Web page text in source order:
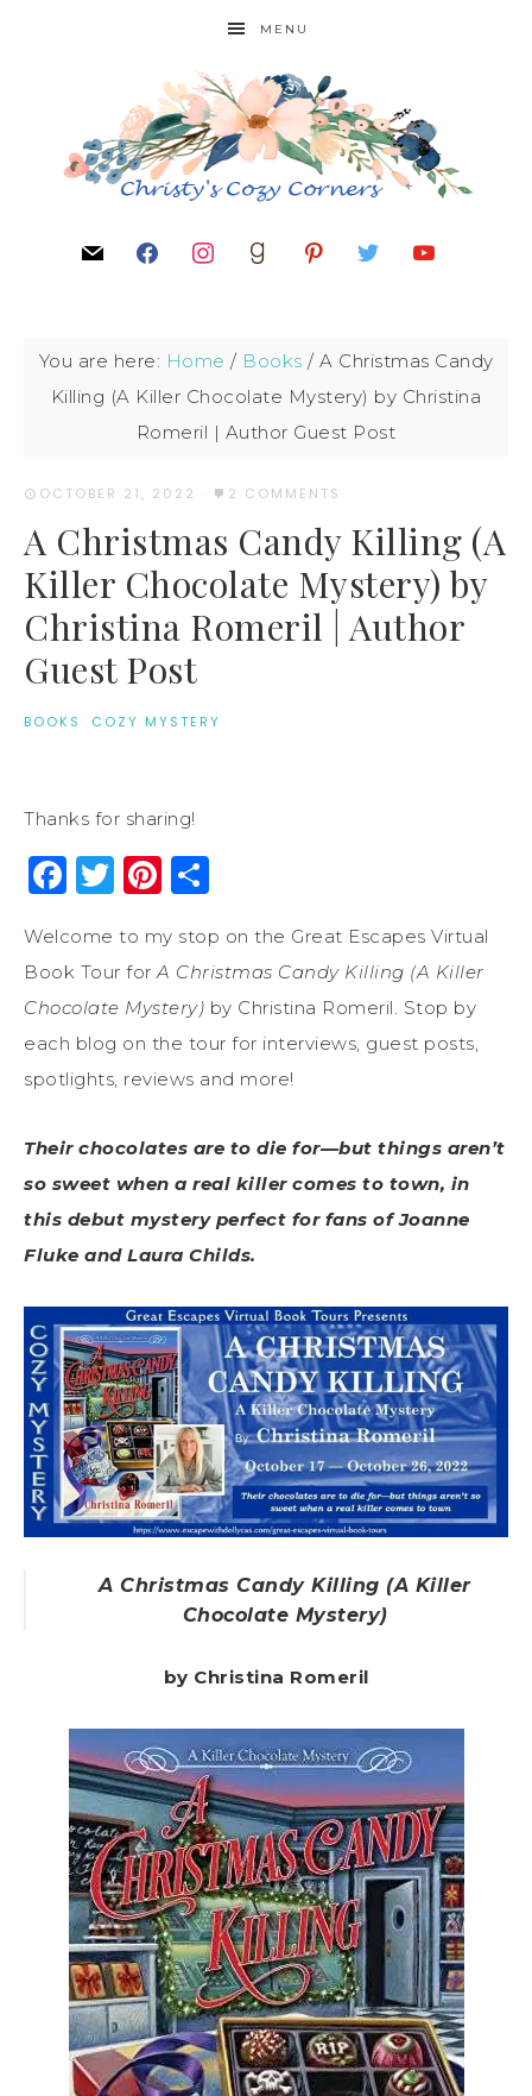
MENU
You are here: Home / Books / A Christmas Candy
Killing (A Killer Chocolate Mystery) by Christina
Romeril | Author Guest Post
OCTOBER 21, 2022 · 2 COMMENTS
A Christmas Candy Killing (A
Killer Chocolate Mystery) by
Christina Romeril | Author
Guest Post
BOOKS · COZY MYSTERY
Thanks for sharing!
Facebook
Twitter
Pinterest
Welcome to my stop on the Great Escapes Virtual
Book Tour forA Christmas Candy Killing (A Killer
Chocolate Mystery) by Christina Romeril. Stop by
each blog on the tour for interviews, guest posts,
spotlights, reviews and more!
Their chocolates are to die for—but things aren’t
so sweet when a real killer comes to town, in
this debut mystery perfect for fans of Joanne
Fluke and Laura Childs.
A Christmas Candy Killing (A Killer
Chocolate Mystery)
by Christina Romeril